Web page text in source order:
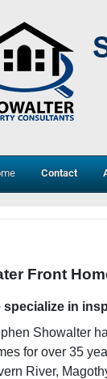
Contact
Front
specialize in
Showalter
for over 35
River,